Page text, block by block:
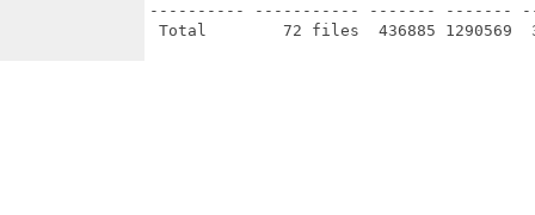
---------- ----------- ------- -------